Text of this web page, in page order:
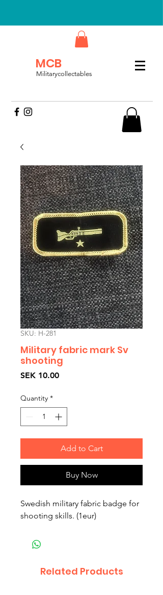
MCB
Militarycollectables
SKU: H-281
Military fabric mark Sv
shooting
SEK 10.00Price
Quantity *
Add to Cart
Buy Now
Swedish military fabric badge for
shooting skills. (1eur)
Related Products